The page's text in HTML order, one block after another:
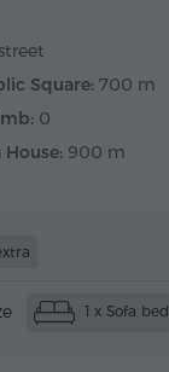
Square: 700 m
0
900 m
1 x Sofa bed